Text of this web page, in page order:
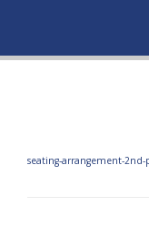
seating-arrangement-